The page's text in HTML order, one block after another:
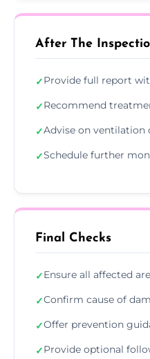
After The
✓Provide full report
✓Recommend
✓Advise on ventilation
✓Schedule further
Final Checks
✓Ensure all affected
✓Confirm cause of
✓Offer prevention
✓Provide optional